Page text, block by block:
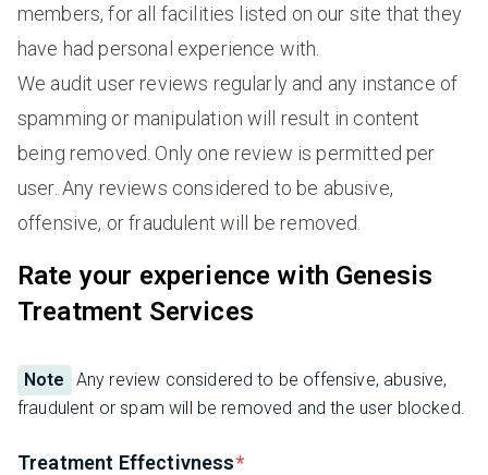
members, for all facilities listed on our site that they
have had personal experience with.
We audit user reviews regularly and any instance of
spamming or manipulation will result in content
being removed. Only one review is permitted per
user. Any reviews considered to be abusive,
offensive, or fraudulent will be removed.
Rate your experience with Genesis
Treatment Services
Note
Any review considered to be offensive, abusive,
fraudulent or spam will be removed and the user blocked.
Treatment Effectivness